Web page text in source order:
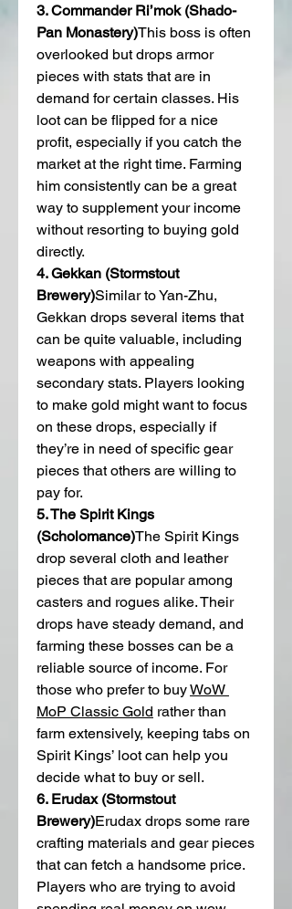
3. Commander Ri’mok (Shado-
Pan Monastery)This boss is often
overlooked but drops armor
pieces with stats that are in
demand for certain classes. His
loot can be flipped for a nice
profit, especially if you catch the
market at the right time. Farming
him consistently can be a great
way to supplement your income
without resorting to buying gold
directly.
4. Gekkan (Stormstout
Brewery)Similar to Yan-Zhu,
Gekkan drops several items that
can be quite valuable, including
weapons with appealing
secondary stats. Players looking
to make gold might want to focus
on these drops, especially if
they’re in need of specific gear
pieces that others are willing to
pay for.
5. The Spirit Kings
(Scholomance)The Spirit Kings
drop several cloth and leather
pieces that are popular among
casters and rogues alike. Their
drops have steady demand, and
farming these bosses can be a
reliable source of income. For
those who prefer to buy WoW
MoP Classic Gold rather than
farm extensively, keeping tabs on
Spirit Kings’ loot can help you
decide what to buy or sell.
6. Erudax (Stormstout
Brewery)Erudax drops some rare
crafting materials and gear pieces
that can fetch a handsome price.
Players who are trying to avoid